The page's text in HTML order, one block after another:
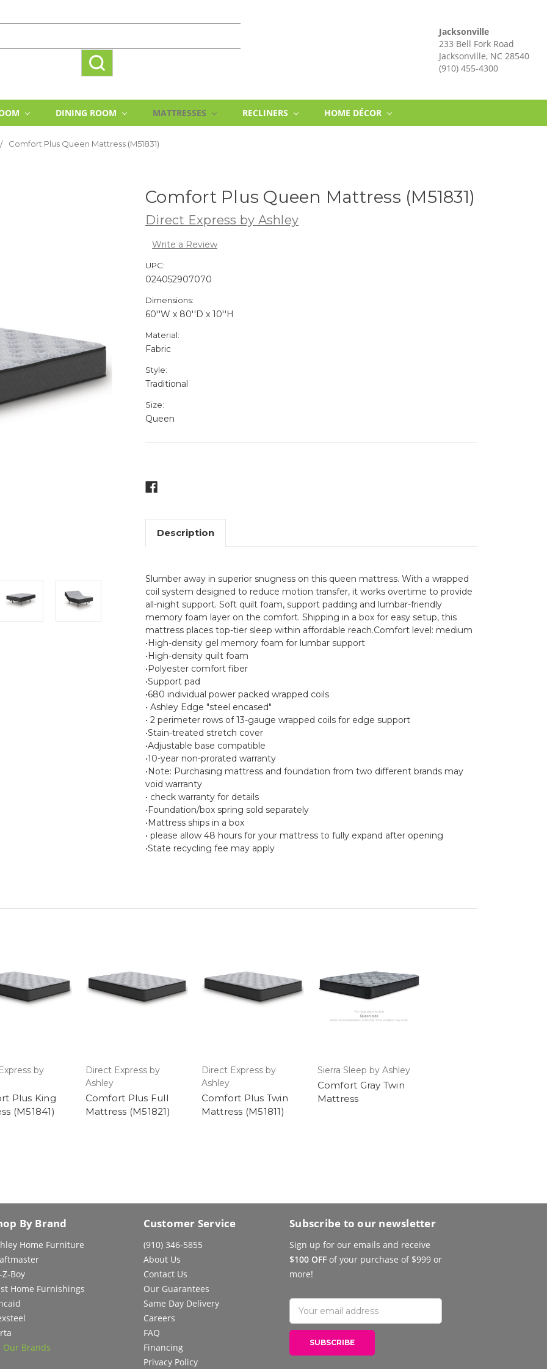
Jacksonville
233 Bell Fork Road
Jacksonville, NC 28540
(910) 455-4300
DINING ROOM MATTRESSES RECLINERS HOME DÉCOR
Comfort Plus Queen Mattress (M51831)
Comfort Plus Queen Mattress (M51831)
Direct Express by Ashley
Write a Review
UPC:
024052907070
Dimensions:
60''W x 80''D x 10''H
Material:
Fabric
Style:
Traditional
Size:
Queen
Description
Slumber away in superior snugness on this queen mattress. With a wrapped
coil system designed to reduce motion transfer, it works overtime to provide
all-night support. Soft quilt foam, support padding and lumbar-friendly
memory foam layer on the comfort. Shipping in a box for easy setup, this
mattress places top-tier sleep within affordable reach.Comfort level: medium
•High-density gel memory foam for lumbar support
•High-density quilt foam
•Polyester comfort fiber
•Support pad
•680 individual power packed wrapped coils
• Ashley Edge "steel encased"
• 2 perimeter rows of 13-gauge wrapped coils for edge support
•Stain-treated stretch cover
•Adjustable base compatible
•10-year non-prorated warranty
•Note: Purchasing mattress and foundation from two different brands may
void warranty
• check warranty for details
•Foundation/box spring sold separately
•Mattress ships in a box
• please allow 48 hours for your mattress to fully expand after opening
•State recycling fee may apply
by
Plus King
(M51841)
Direct Express by
Ashley
Comfort Plus Full
Mattress (M51821)
Direct Express by
Ashley
Comfort Plus Twin
Mattress (M51811)
Sierra Sleep by Ashley
Comfort Gray Twin
Mattress
By Brand
Home Furniture
Z-Boy
Home Furnishings
Our Brands
Customer Service
(910) 346-5855
About Us
Contact Us
Our Guarantees
Same Day Delivery
Careers
FAQ
Financing
Privacy Policy
Subscribe to our newsletter
Sign up for our emails and receive
$100 OFF of your purchase of $999 or
more!
Email
Address